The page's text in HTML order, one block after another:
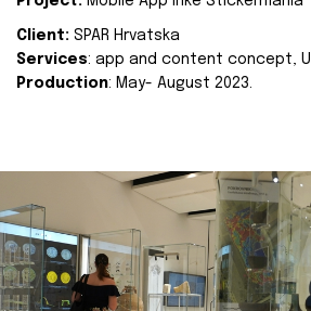
Client: SPAR Hrvatska
Services: app and content concept,
Production: May- August 2023.